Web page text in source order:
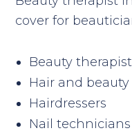
cover for
Beauty
Hair and
Hairdressers
Nail technicians